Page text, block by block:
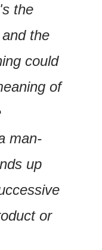
the
the
could
of
man-
up
or